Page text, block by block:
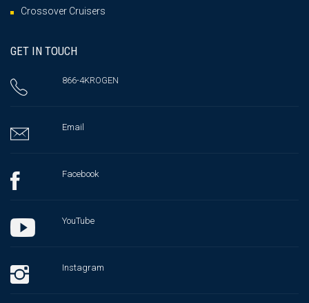
Crossover Cruisers
GET IN TOUCH
866-4KROGEN
Email
Facebook
YouTube
Instagram